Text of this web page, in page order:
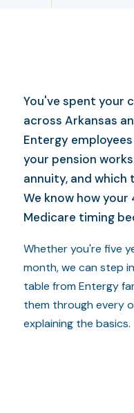
You've spent your
across Arkansas
Entergy
your pension
annuity, and
We know how
Medicare timing
Whether you're five
month, we can step
table from Entergy
them through every
explaining the basics.